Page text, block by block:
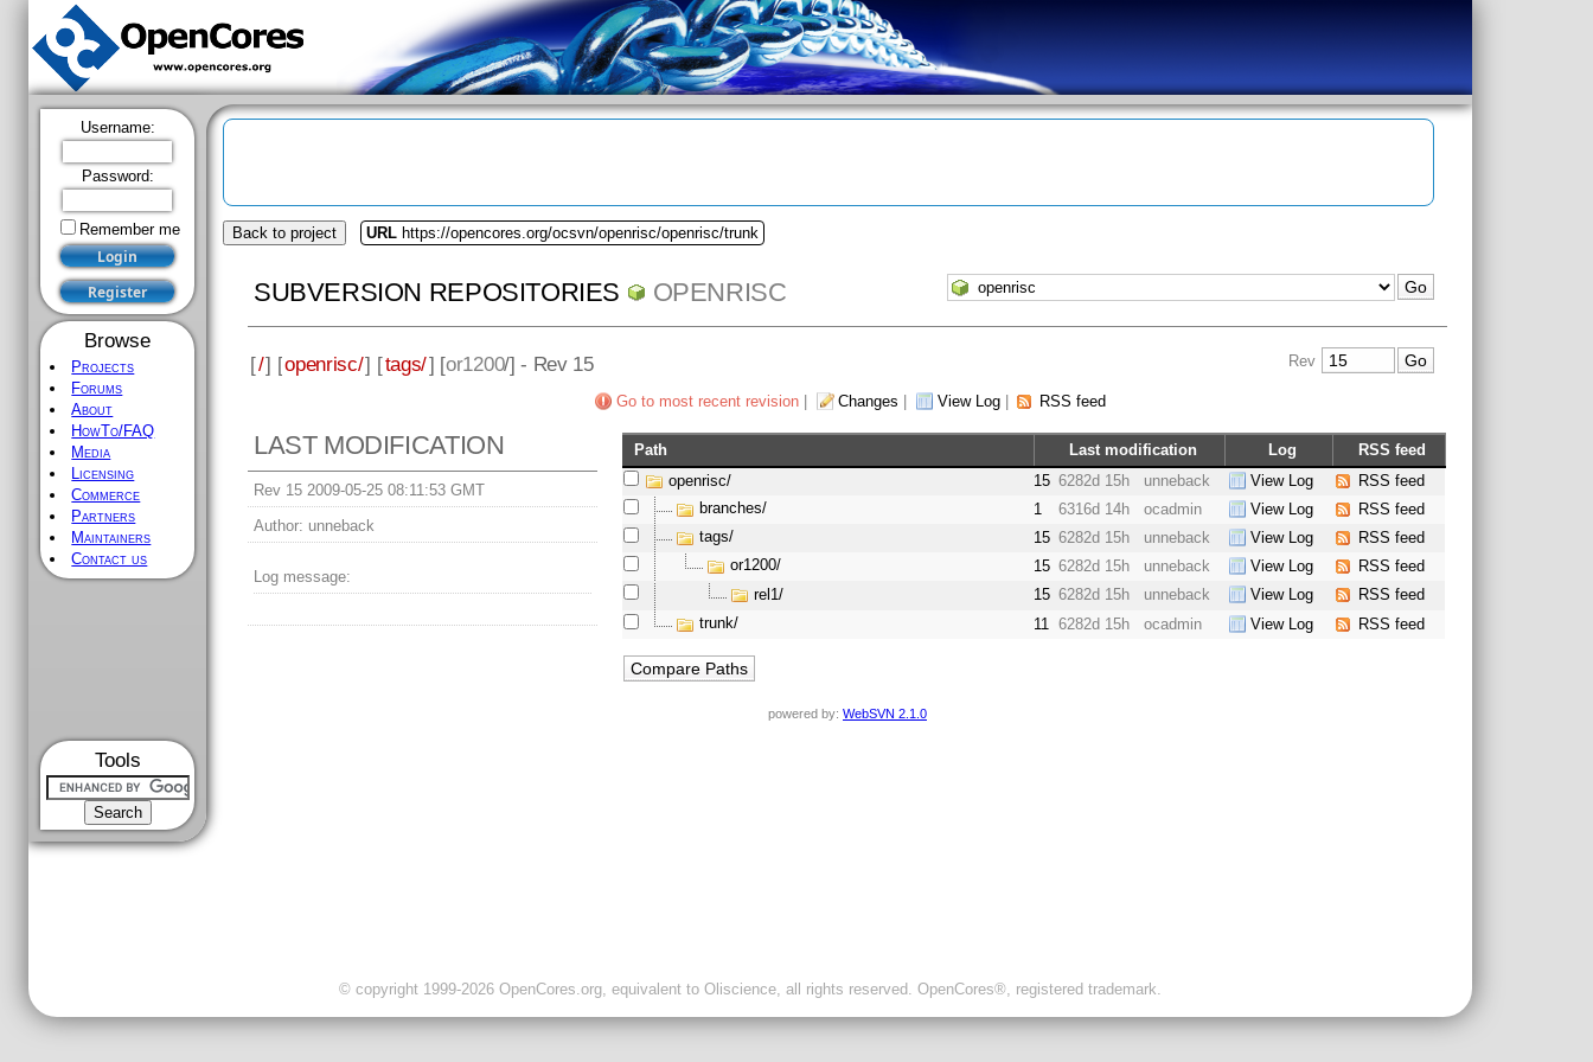
Username:
Password:
Remember me
Browse
Projects
Forums
About
HowTo/FAQ
Media
Licensing
Commerce
Partners
Maintainers
Contact us
Tools
Back to project URL https://opencores.org/ocsvn/openrisc/openrisc/trunk
SUBVERSION REPOSITORIES OPENRISC
[/] [openrisc/] [tags/] [or1200/] - Rev 15 Rev
Go to most recent revision| Changes View Log| RSS feed
LAST MODIFICATION
Rev 15 2009-05-25 08:11:53 GMT
Author: unneback
Log message:
Path Last modification Log
RSS feed
openrisc/
15 6282d 15h unneback View Log
RSS feed
branches/
1 6316d 14h ocadmin View Log
RSS feed
tags/
15 6282d 15h unneback View Log
RSS feed
or1200/
15 6282d 15h unneback View Log
RSS feed
rel1/
15 6282d 15h unneback View Log
RSS feed
trunk/
11 6282d 15h ocadmin View Log RSS feed
powered by: WebSVN 2.1.0
© copyright 1999-2026 OpenCores.org, equivalent to Oliscience, all rights reserved. OpenCores®, registered trademark.